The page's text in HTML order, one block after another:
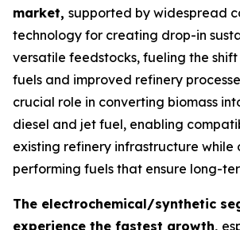
market, supported by widespread
technology for creating drop-in
versatile feedstocks, fueling the
fuels and improved refinery
crucial role in converting biomass
diesel and jet fuel, enabling
existing refinery infrastructure while
performing fuels that ensure long-
The electrochemical/synthetic
experience the fastest growth,